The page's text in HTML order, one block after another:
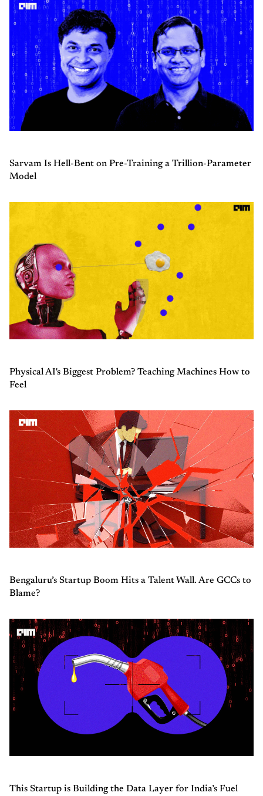
Sarvam Is Hell-Bent on Pre-Training a Trillion-Parameter
Model
Physical AI's Biggest Problem? Teaching Machines How to
Feel
Bengaluru’s Startup Boom Hits a Talent Wall. Are GCCs to
Blame?
This Startup is Building the Data Layer for India’s Fuel